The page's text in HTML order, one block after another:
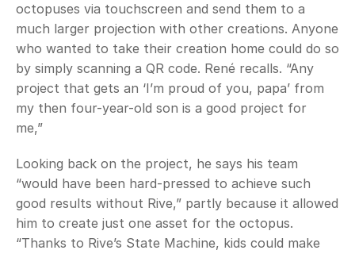
octopuses via touchscreen and send them to a
much larger projection with other creations. Anyone
who wanted to take their creation home could do so
by simply scanning a QR code. René recalls. “Any
project that gets an ‘I’m proud of you, papa’ from
my then four-year-old son is a good project for
me,”
Looking back on the project, he says his team
“would have been hard-pressed to achieve such
good results without Rive,” partly because it allowed
him to create just one asset for the octopus.
“Thanks to Rive’s State Machine, kids could make